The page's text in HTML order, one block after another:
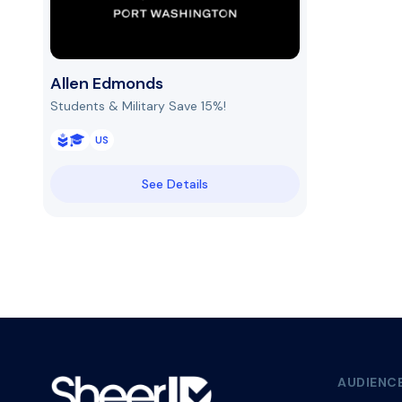
Allen Edmonds
Students & Military Save 15%!
US
See Details